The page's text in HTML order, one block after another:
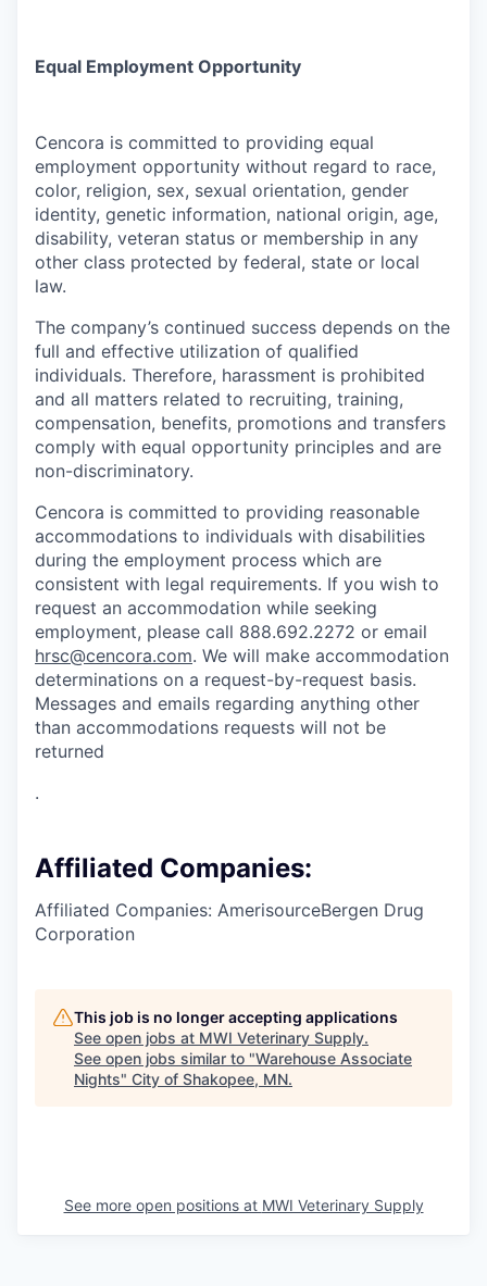
Equal Employment Opportunity
Cencora is committed to providing equal
employment opportunity without regard to race,
color, religion, sex, sexual orientation, gender
identity, genetic information, national origin, age,
disability, veteran status or membership in any
other class protected by federal, state or local
law.
The company’s continued success depends on the
full and effective utilization of qualified
individuals. Therefore, harassment is prohibited
and all matters related to recruiting, training,
compensation, benefits, promotions and transfers
comply with equal opportunity principles and are
non-discriminatory.
Cencora is committed to providing reasonable
accommodations to individuals with disabilities
during the employment process which are
consistent with legal requirements. If you wish to
request an accommodation while seeking
employment, please call 888.692.2272 or email
hrsc@cencora.com. We will make accommodation
determinations on a request-by-request basis.
Messages and emails regarding anything other
than accommodations requests will not be
returned
.
Affiliated Companies:
Affiliated Companies: AmerisourceBergen Drug
Corporation
This job is no longer accepting applications
See open jobs at MWI Veterinary Supply.
See open jobs similar to "Warehouse Associate
Nights" City of Shakopee, MN.
See more open positions at MWI Veterinary Supply